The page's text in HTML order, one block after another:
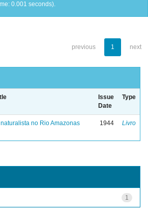
0.001 seconds).
previous 1 next
Issue
Date
Type
no Rio Amazonas 1944 Livro
1